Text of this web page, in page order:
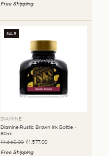
Free Shipping
SALE
DIAMINE
Diamine Rustic Brown Ink Bottle -
80ml
₹1,660.00 ₹1,577.00
Free Shipping